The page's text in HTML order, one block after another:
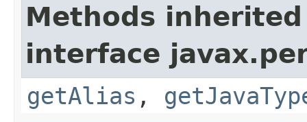
Methods
interface
getAlias ,